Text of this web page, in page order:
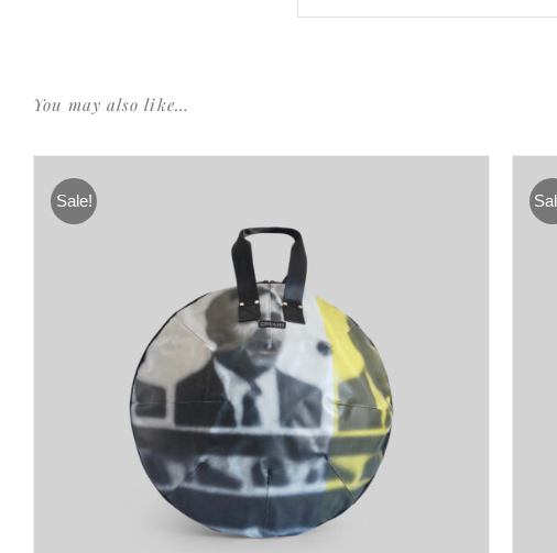
You may also like…
Sale!